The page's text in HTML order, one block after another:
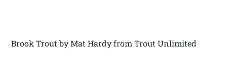
Brook Trout by Mat Hardy from Trout Unlimited